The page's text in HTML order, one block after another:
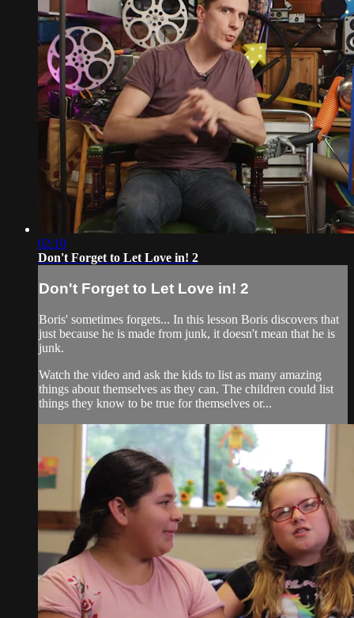
02:10
Don't Forget to Let Love in! 2
Don't Forget to Let Love in! 2
Boris' sometimes forgets... In this lesson Boris discovers that
just because he is made from junk, it doesn't mean that he is
junk.
Watch the video and ask the kids to list as many amazing
things about themselves as they can. The children could list
things they know to be true for themselves or...